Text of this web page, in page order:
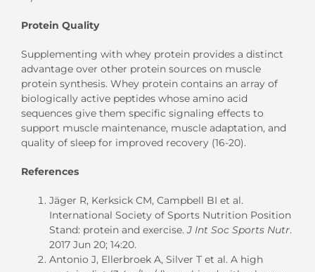
Protein Quality
Supplementing with whey protein provides a distinct
advantage over other protein sources on muscle
protein synthesis. Whey protein contains an array of
biologically active peptides whose amino acid
sequences give them specific signaling effects to
support muscle maintenance, muscle adaptation, and
quality of sleep for improved recovery (16-20).
References
Jäger R, Kerksick CM, Campbell BI et al.
International Society of Sports Nutrition Position
Stand: protein and exercise.J Int Soc Sports Nutr.
2017 Jun 20; 14:20.
Antonio J, Ellerbroek A, Silver T et al. A high